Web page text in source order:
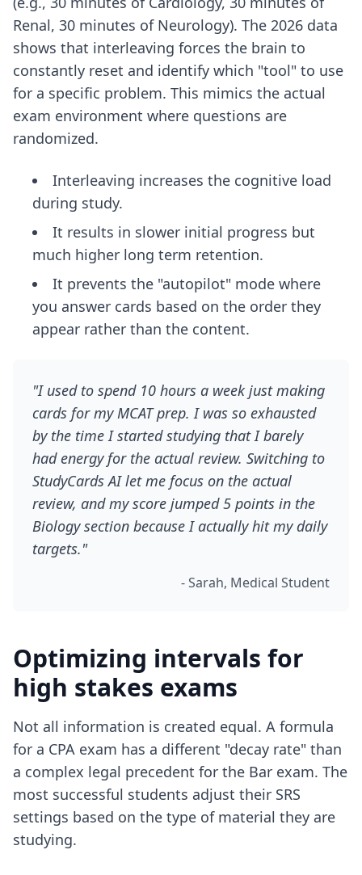
Renal, 30 minutes of Neurology). The 2026 data
shows that interleaving forces the brain to
constantly reset and identify which "tool" to use
for a specific problem. This mimics the actual
exam environment where questions are
randomized.
Interleaving increases the cognitive load
during study.
It results in slower initial progress but
much higher long term retention.
It prevents the "autopilot" mode where
you answer cards based on the order they
appear rather than the content.
"I used to spend 10 hours a week just making
cards for my MCAT prep. I was so exhausted
by the time I started studying that I barely
had energy for the actual review. Switching to
StudyCards AI let me focus on the actual
review, and my score jumped 5 points in the
Biology section because I actually hit my daily
targets."
- Sarah, Medical Student
Optimizing intervals for
high stakes exams
Not all information is created equal. A formula
for a CPA exam has a different "decay rate" than
a complex legal precedent for the Bar exam. The
most successful students adjust their SRS
settings based on the type of material they are
studying.